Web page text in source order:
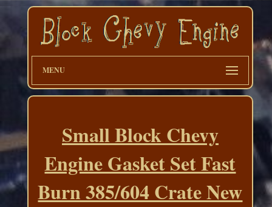
MENU
Small Block Chevy
Engine Gasket Set Fast
Burn 385/604 Crate New